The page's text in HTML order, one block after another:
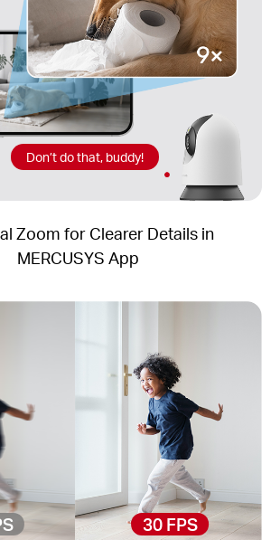
Don’t do that, buddy!
Zoom for Clearer Details in
MERCUSYS App
30 FPS